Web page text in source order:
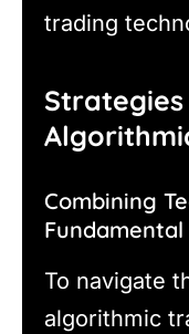
trading
Combining
To navigate
algorithmic